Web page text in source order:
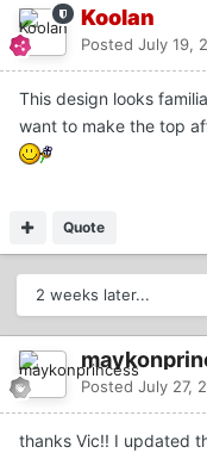
Koolan
Posted July 19,
This design looks
want to make the top
Quote
2 weeks later...
Posted July 27,
thanks Vic!! I updated